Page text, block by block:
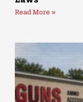
Read More »